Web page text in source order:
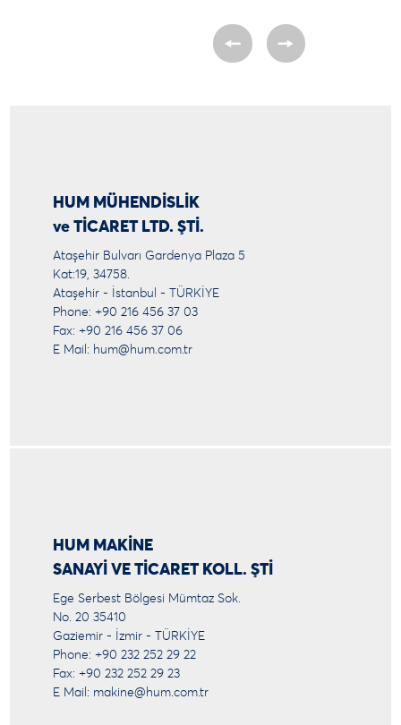
HUM MÜHENDİSLİK
ve TİCARET LTD. ŞTİ.
Ataşehir Bulvarı Gardenya Plaza 5
Kat:19, 34758.
Ataşehir - İstanbul - TÜRKİYE
Phone: +90 216 456 37 03
Fax: +90 216 456 37 06
E Mail: hum@hum.com.tr
HUM MAKİNE
SANAYİ VE TİCARET KOLL. ŞTİ
Ege Serbest Bölgesi Mümtaz Sok.
No. 20 35410
Gaziemir - İzmir - TÜRKİYE
Phone: +90 232 252 29 22
Fax: +90 232 252 29 23
E Mail: makine@hum.com.tr